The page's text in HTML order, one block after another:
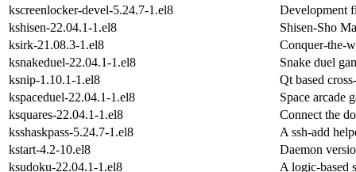
kscreenlocker-devel-5.24.7-1.el8
Development
kshisen-22.04.1-1.el8
Shisen-Sho
ksirk-21.08.3-1.el8
Conquer-the-
ksnakeduel-22.04.1-1.el8
Snake duel
ksnip-1.10.1-1.el8
Qt based
kspaceduel-22.04.1-1.el8
Space arcade
ksquares-22.04.1-1.el8
Connect the
ksshaskpass-5.24.7-1.el8
A ssh-add
kstart-4.2-10.el8
Daemon
ksudoku-22.04.1-1.el8
A logic-based